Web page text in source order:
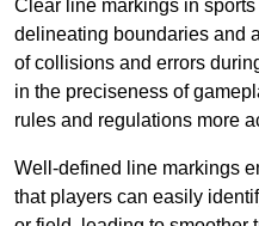
Clear line markings in
delineating boundaries and
of collisions and errors
in the preciseness of
rules and regulations more
Well-defined line markings
that players can easily